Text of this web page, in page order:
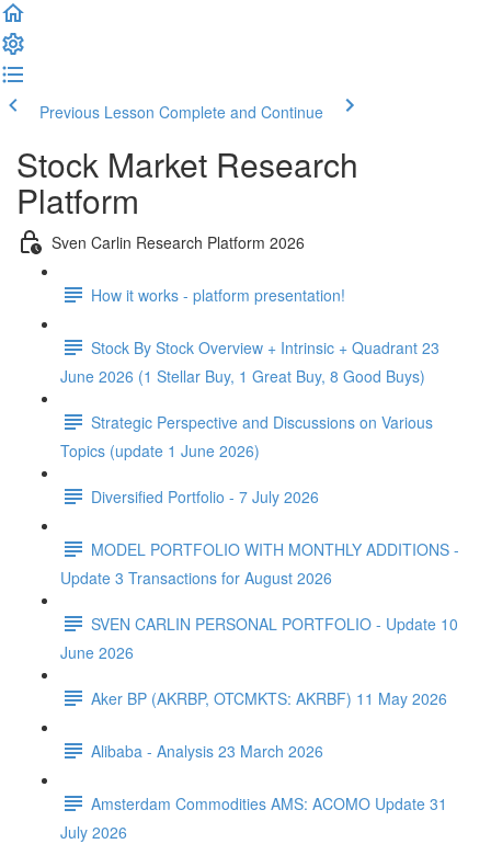
Previous Lesson Complete and Continue
Stock Market Research
Platform
Sven Carlin Research Platform 2026
How it works - platform presentation!
Stock By Stock Overview + Intrinsic + Quadrant 23
June 2026 (1 Stellar Buy, 1 Great Buy, 8 Good Buys)
Strategic Perspective and Discussions on Various
Topics (update 1 June 2026)
Diversified Portfolio - 7 July 2026
MODEL PORTFOLIO WITH MONTHLY ADDITIONS -
Update 3 Transactions for August 2026
SVEN CARLIN PERSONAL PORTFOLIO - Update 10
June 2026
Aker BP (AKRBP, OTCMKTS: AKRBF) 11 May 2026
Alibaba - Analysis 23 March 2026
Amsterdam Commodities AMS: ACOMO Update 31
July 2026